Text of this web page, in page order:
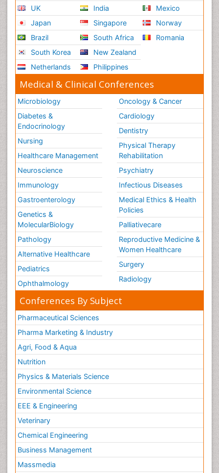
UK
Japan
Brazil
South Korea
Netherlands
India
Singapore
South Africa
New Zealand
Philippines
Mexico
Norway
Romania
Medical & Clinical Conferences
Microbiology
Diabetes &
Endocrinology
Nursing
Healthcare Management
Neuroscience
Immunology
Gastroenterology
Genetics &
MolecularBiology
Pathology
Alternative Healthcare
Pediatrics
Ophthalmology
Oncology & Cancer
Cardiology
Dentistry
Physical Therapy
Rehabilitation
Psychiatry
Infectious Diseases
Medical Ethics & Health
Policies
Palliativecare
Reproductive Medicine &
Women Healthcare
Surgery
Radiology
Conferences By Subject
Pharmaceutical Sciences
Pharma Marketing & Industry
Agri, Food & Aqua
Nutrition
Physics & Materials Science
Environmental Science
EEE & Engineering
Veterinary
Chemical Engineering
Business Management
Massmedia